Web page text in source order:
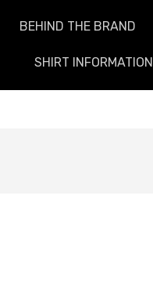
BEHIND THE BRAND
SHIRT INFORMATION